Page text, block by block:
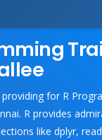
for R
R provides
like dplyr,